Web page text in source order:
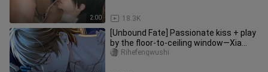
2:00 18.3K
[Unbound Fate] Passionate kiss + play
by the floor-to-ceiling window—Xia
Yan, you’re moving so fast!
Rihefengwushi